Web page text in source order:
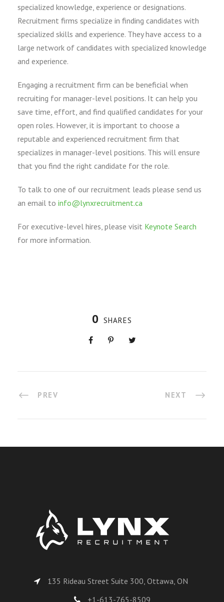
specialized knowledge, experience or designations.
Recruitment firms specialize in finding candidates with
specialized skills and experience. They have access to a
large network of candidates with specialized knowledge
and experience.
Engaging a recruitment firm can be beneficial when
recruiting for manager-level positions. It can help you
save time, effort, and find qualified candidates for your
open roles. However, it is important to choose a
reputable and experienced recruitment firm that
specializes in manager-level positions. This will ensure
that you find the right candidate for the role.
To talk to one of our recruitment leads please send us
an email to info@lynxrecruitment.ca
For executive-level hires, please visit Keynote Search
for more information.
0 SHARES
PREV NEXT
135 Rideau Street Suite 300, Ottawa, ON
+1-613-765-8509